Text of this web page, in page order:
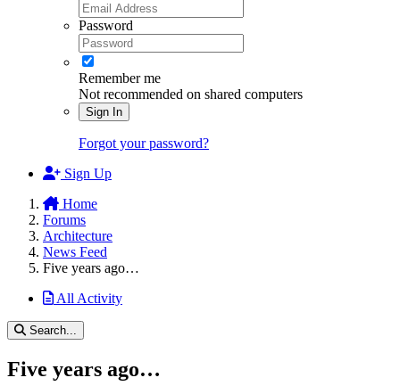
Password
Remember me
Not recommended on shared computers
Sign In
Forgot your password?
Sign Up
Home
Forums
Architecture
News Feed
Five years ago…
All Activity
Search...
Five years ago…